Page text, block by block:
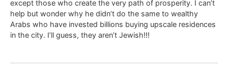
except those who create the very path of prosperity. I can’t
help but wonder why he didn’t do the same to wealthy
Arabs who have invested billions buying upscale residences
in the city. I’ll guess, they aren’t Jewish!!!